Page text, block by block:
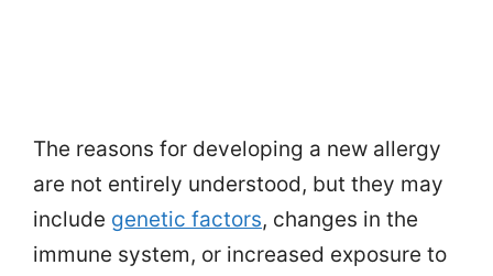
The reasons for developing a new allergy
are not entirely understood, but they may
include genetic factors, changes in the
immune system, or increased exposure to